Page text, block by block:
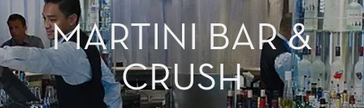
MARTINI BAR &
CRUSH